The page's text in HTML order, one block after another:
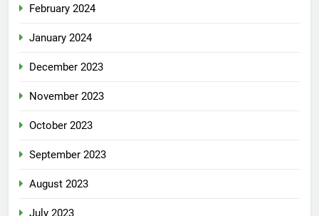
February 2024
January 2024
December 2023
November 2023
October 2023
September 2023
August 2023